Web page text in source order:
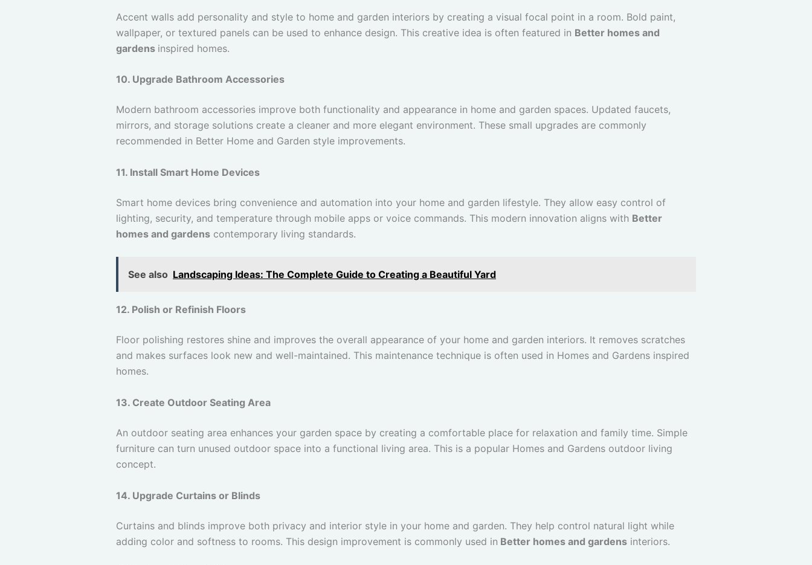
Accent walls add personality and style to home and garden interiors by creating a visual focal point in a room. Bold paint,
wallpaper, or textured panels can be used to enhance design. This creative idea is often featured in Better homes and
gardens inspired homes.
10. Upgrade Bathroom Accessories
Modern bathroom accessories improve both functionality and appearance in home and garden spaces. Updated faucets,
mirrors, and storage solutions create a cleaner and more elegant environment. These small upgrades are commonly
recommended in Better Home and Garden style improvements.
11. Install Smart Home Devices
Smart home devices bring convenience and automation into your home and garden lifestyle. They allow easy control of
lighting, security, and temperature through mobile apps or voice commands. This modern innovation aligns with Better
homes and gardens contemporary living standards.
See also Landscaping Ideas: The Complete Guide to Creating a Beautiful Yard
12. Polish or Refinish Floors
Floor polishing restores shine and improves the overall appearance of your home and garden interiors. It removes scratches
and makes surfaces look new and well-maintained. This maintenance technique is often used in Homes and Gardens inspired
homes.
13. Create Outdoor Seating Area
An outdoor seating area enhances your garden space by creating a comfortable place for relaxation and family time. Simple
furniture can turn unused outdoor space into a functional living area. This is a popular Homes and Gardens outdoor living
concept.
14. Upgrade Curtains or Blinds
Curtains and blinds improve both privacy and interior style in your home and garden. They help control natural light while
adding color and softness to rooms. This design improvement is commonly used in Better homes and gardens interiors.